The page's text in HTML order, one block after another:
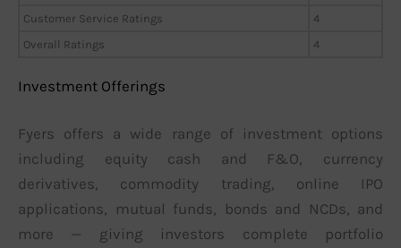
Customer Service Ratings
4
Overall Ratings
4
Investment Offerings
Fyers offers a wide range of investment options
including equity cash and F&O, currency
derivatives, commodity trading, online IPO
applications, mutual funds, bonds and NCDs, and
more — giving investors complete portfolio